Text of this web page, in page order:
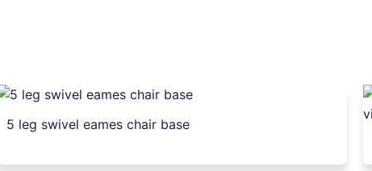
5 leg swivel eames chair base